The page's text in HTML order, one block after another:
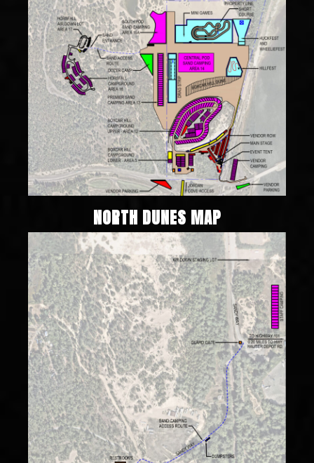
NORTH DUNES MAP